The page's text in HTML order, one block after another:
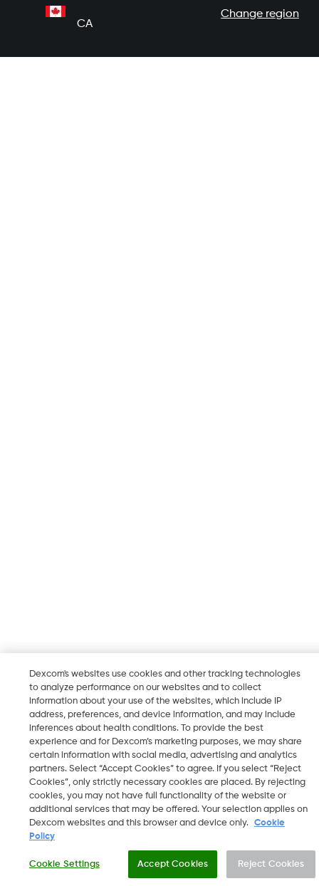
CA
Change region
Dexcom's websites use cookies and other tracking technologies
to analyze performance on our websites and to collect
information about your use of the websites, which include IP
address, preferences, and device information, and may include
inferences about health conditions. To provide the best
experience and for Dexcom’s marketing purposes, we may share
certain information with social media, advertising and analytics
partners. Select “Accept Cookies” to agree. If you select “Reject
Cookies”, only strictly necessary cookies are placed. By rejecting
cookies, you may not have full functionality of the website or
additional services that may be offered. Your selection applies on
Dexcom websites and this browser and device only.
Cookie
Policy
Cookie Settings Reject Cookies
Accept Cookies